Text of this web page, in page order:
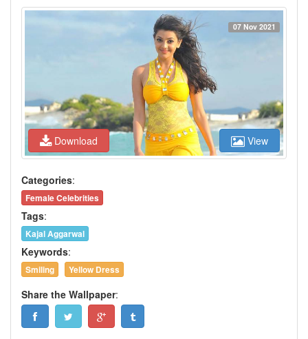
Download
07 Nov 2021
View
Categories:
Female Celebrities
Tags:
Kajal Aggarwal
Keywords:
Smiling Yellow Dress
Share the Wallpaper: